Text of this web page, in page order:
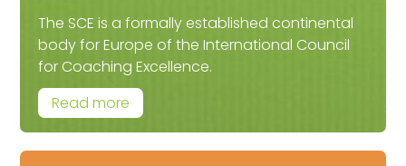
The SCE is a formally established continental
body for Europe of the International Council
for Coaching Excellence.
Read more